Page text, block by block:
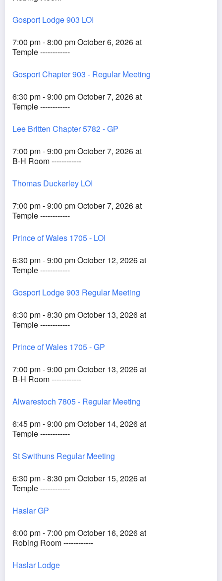
Gosport Lodge 903 LOI
7:00 pm - 8:00 pm October 6, 2026 at
Temple ------------
Gosport Chapter 903 - Regular Meeting
6:30 pm - 9:00 pm October 7, 2026 at
Temple ------------
Lee Britten Chapter 5782 - GP
7:00 pm - 9:00 pm October 7, 2026 at
B-H Room ------------
Thomas Duckerley LOI
7:00 pm - 9:00 pm October 7, 2026 at
Temple ------------
Prince of Wales 1705 - LOI
6:30 pm - 9:00 pm October 12, 2026 at
Temple ------------
Gosport Lodge 903 Regular Meeting
6:30 pm - 8:30 pm October 13, 2026 at
Temple ------------
Prince of Wales 1705 - GP
7:00 pm - 9:00 pm October 13, 2026 at
B-H Room ------------
Alwarestoch 7805 - Regular Meeting
6:45 pm - 9:00 pm October 14, 2026 at
Temple ------------
St Swithuns Regular Meeting
6:30 pm - 8:30 pm October 15, 2026 at
Temple ------------
Haslar GP
6:00 pm - 7:00 pm October 16, 2026 at
Robing Room ------------
Haslar Lodge